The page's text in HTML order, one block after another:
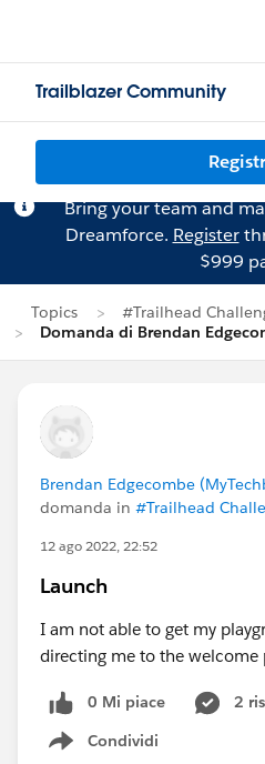
Trailblazer Community
Bring your team and
Dreamforce. Register
$999
Topics
#Trailhead
Domanda di Brendan
Brendan Edgecombe
domanda in #Trailhead
12 ago 2022, 22:52
Launch
I am not able to get my
directing me to the welcome
0 Mi piace
2
Condividi
Show menu